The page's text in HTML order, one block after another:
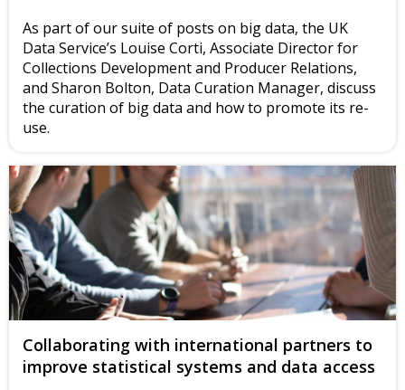
As part of our suite of posts on big data, the UK
Data Service’s Louise Corti, Associate Director for
Collections Development and Producer Relations,
and Sharon Bolton, Data Curation Manager, discuss
the curation of big data and how to promote its re-
use.
Collaborating with international partners to
improve statistical systems and data access